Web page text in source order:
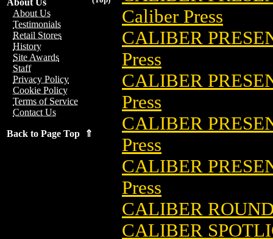
About Us
About Us
Testimonials
Retail Stores
History
Site Awards
Staff
Privacy Policy
Cookie Policy
Terms of Service
Contact Us
Back to Page Top ⇑
Caliber Press
CALIBER
Press
CALIBER
Press
CALIBER
Press
CALIBER
Press
CALIBER
CALIBER